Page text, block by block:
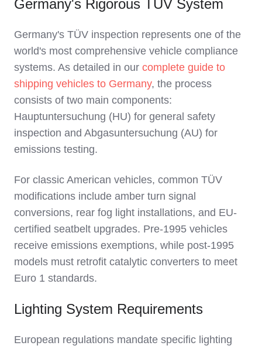
Germany's Rigorous TÜV System
Germany's TÜV inspection represents one of the
world's most comprehensive vehicle compliance
systems. As detailed in our complete guide to
shipping vehicles to Germany, the process
consists of two main components:
Hauptuntersuchung (HU) for general safety
inspection and Abgasuntersuchung (AU) for
emissions testing.
For classic American vehicles, common TÜV
modifications include amber turn signal
conversions, rear fog light installations, and EU-
certified seatbelt upgrades. Pre-1995 vehicles
receive emissions exemptions, while post-1995
models must retrofit catalytic converters to meet
Euro 1 standards.
Lighting System Requirements
European regulations mandate specific lighting